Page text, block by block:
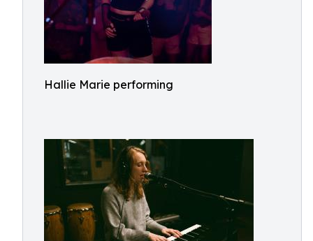
Hallie Marie performing